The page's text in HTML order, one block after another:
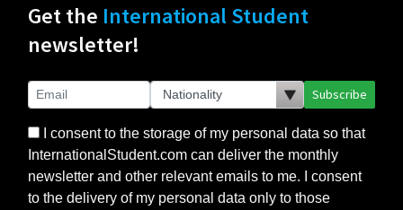
Get the International Student
newsletter!
Subscribe
I consent to the storage of my personal data so that
InternationalStudent.com can deliver the monthly
newsletter and other relevant emails to me. I consent
to the delivery of my personal data only to those